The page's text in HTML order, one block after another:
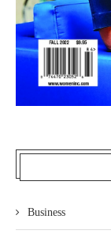
Business